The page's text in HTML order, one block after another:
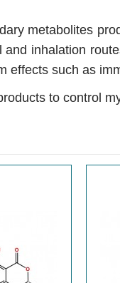
metabolites
and inhalation
effects such as
to control